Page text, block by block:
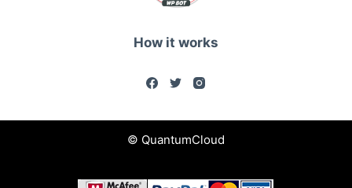
How it works
© QuantumCloud